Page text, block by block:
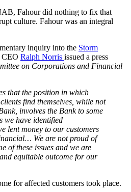
Fahour did nothing to fix that
culture. Fahour was an integral
inquiry into the Storm
CEO Ralph Norris issued a press
on Corporations and Financial
that the position in which
find themselves, while not
involves the Bank to some
we have identified
lent money to our customers
We are not proud of
of these issues and we are
equitable outcome for our
for affected customers took place.